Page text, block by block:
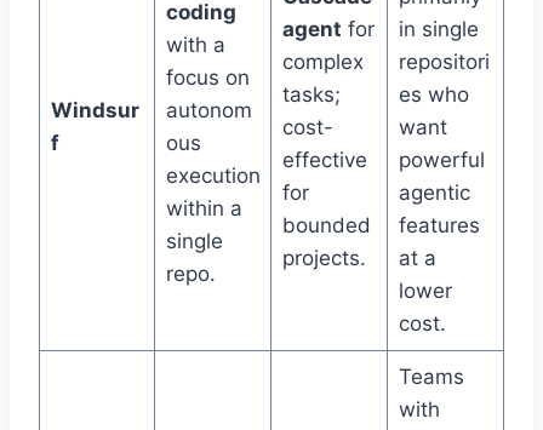
Windsur
f
coding
with a
focus on
autonom
ous
execution
within a
single
repo.
agent for
complex
tasks;
cost-
effective
for
bounded
projects.
in single
repositori
es who
want
powerful
agentic
features
at a
lower
cost.
Teams
with